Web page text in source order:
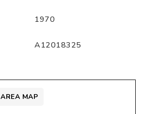
1970
A12018325
AREA MAP